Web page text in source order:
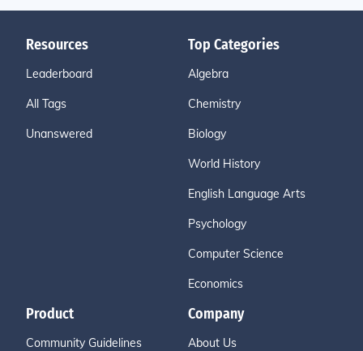
Resources
Leaderboard
All Tags
Unanswered
Top Categories
Algebra
Chemistry
Biology
World History
English Language Arts
Psychology
Computer Science
Economics
Product
Community Guidelines
Company
About Us